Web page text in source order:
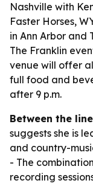
Nashville with
Faster Horses,
in Ann Arbor and
The Franklin
venue will offer
full food and
after 9 p.m.
Between the
suggests she is
and country-
- The
recording